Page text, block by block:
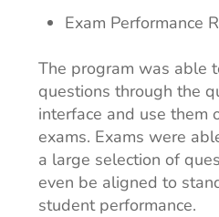
Exam Performance
The program was able
questions through the
interface and use them
exams. Exams were
a large selection of
even be aligned to
student performance.